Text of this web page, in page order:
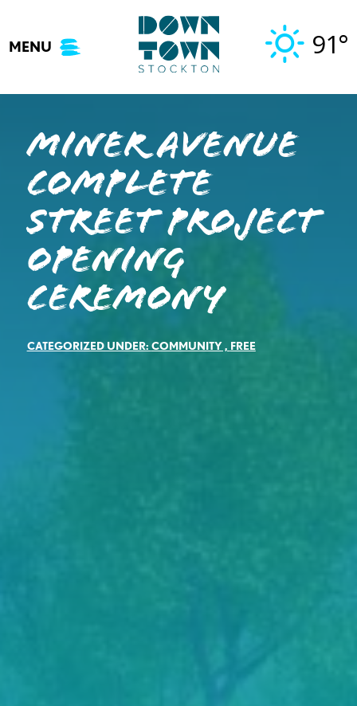
content
MENU 91°
MINER AVENUE
COMPLETE
STREET PROJECT
OPENING
CEREMONY
CATEGORIZED UNDER: COMMUNITY, FREE